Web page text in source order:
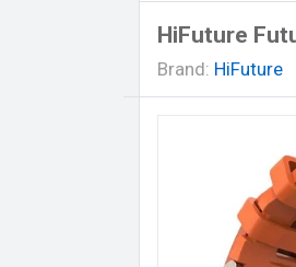
HiFuture
Brand: HiFuture